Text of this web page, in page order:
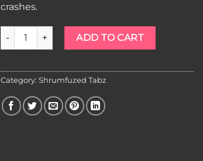
crashes.
Shrumfuzed Tabz Blue Slushee 800mg quantity
ADD TO CART
Category: Shrumfuzed Tabz